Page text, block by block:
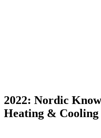
2022: Nordic
Heating & Cooling